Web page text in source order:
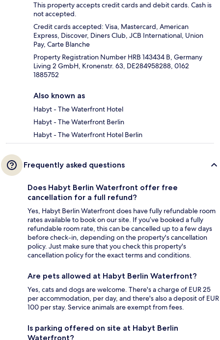
This property accepts credit cards and debit cards. Cash is
not accepted.
Credit cards accepted: Visa, Mastercard, American
Express, Discover, Diners Club, JCB International, Union
Pay, Carte Blanche
Property Registration Number HRB 143434 B, Germany
Living 2 GmbH, Kronenstr. 63, DE284958288, 0162
1885752
Also known as
Habyt - The Waterfront Hotel
Habyt - The Waterfront Berlin
Habyt - The Waterfront Hotel Berlin
Frequently asked questions
Does Habyt Berlin Waterfront offer free
cancellation for a full refund?
Yes, Habyt Berlin Waterfront does have fully refundable room
rates available to book on our site. If you’ve booked a fully
refundable room rate, this can be cancelled up to a few days
before check-in, depending on the property's cancellation
policy. Just make sure that you check this property's
cancellation policy for the exact terms and conditions.
Are pets allowed at Habyt Berlin Waterfront?
Yes, cats and dogs are welcome. There's a charge of EUR 25
per accommodation, per day, and there's also a deposit of EUR
100 per stay. Service animals are exempt from fees.
Is parking offered on site at Habyt Berlin
Waterfront?